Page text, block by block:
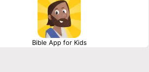
Bible App for Kids